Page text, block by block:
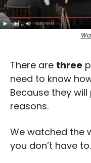
There are three
need to know
Because they
reasons.
We watched the
you don’t have to.